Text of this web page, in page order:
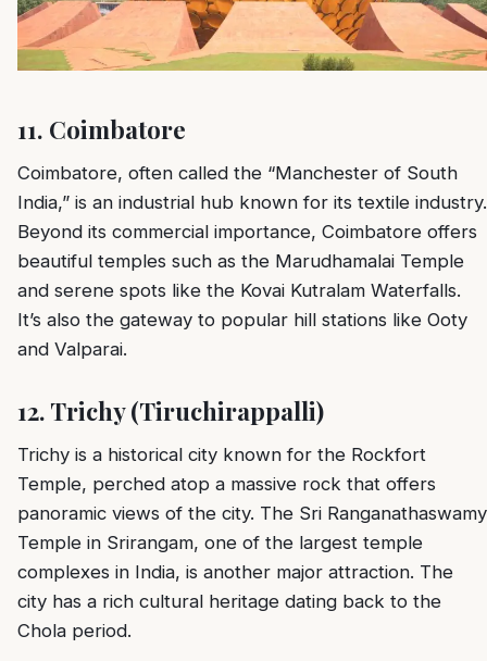
11. Coimbatore
Coimbatore, often called the “Manchester of South
India,” is an industrial hub known for its textile industry.
Beyond its commercial importance, Coimbatore offers
beautiful temples such as the Marudhamalai Temple
and serene spots like the Kovai Kutralam Waterfalls.
It’s also the gateway to popular hill stations like Ooty
and Valparai.
12. Trichy (Tiruchirappalli)
Trichy is a historical city known for the Rockfort
Temple, perched atop a massive rock that offers
panoramic views of the city. The Sri Ranganathaswamy
Temple in Srirangam, one of the largest temple
complexes in India, is another major attraction. The
city has a rich cultural heritage dating back to the
Chola period.